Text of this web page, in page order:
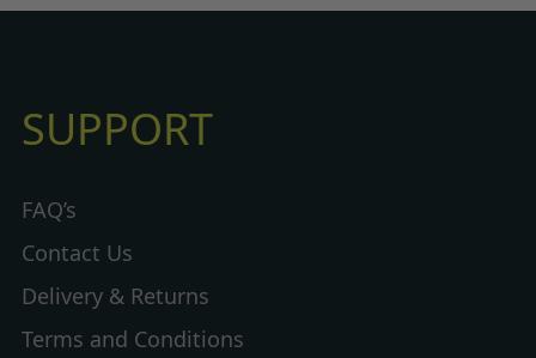
SUPPORT
FAQ’s
Contact Us
Delivery & Returns
Terms and Conditions